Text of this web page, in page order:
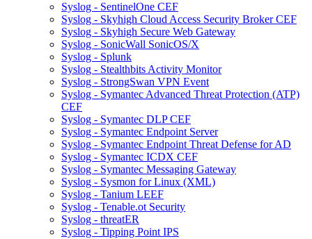
Syslog - SentinelOne CEF
Syslog - Skyhigh Cloud Access Security Broker CEF
Syslog - Skyhigh Secure Web Gateway
Syslog - SonicWall SonicOS/X
Syslog - Splunk
Syslog - Stealthbits Activity Monitor
Syslog - StrongSwan VPN Event
Syslog - Symantec Advanced Threat Protection (ATP)
CEF
Syslog - Symantec DLP CEF
Syslog - Symantec Endpoint Server
Syslog - Symantec Endpoint Threat Defense for AD
Syslog - Symantec ICDX CEF
Syslog - Symantec Messaging Gateway
Syslog - Sysmon for Linux (XML)
Syslog - Tanium LEEF
Syslog - Tenable.ot Security
Syslog - threatER
Syslog - Tipping Point IPS